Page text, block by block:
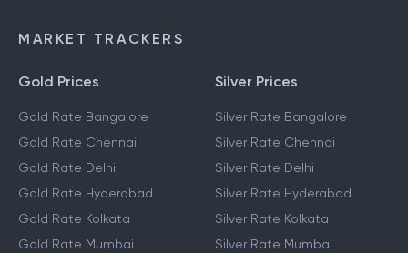
MARKET TRACKERS
Gold Prices
Gold Rate Bangalore
Gold Rate Chennai
Gold Rate Delhi
Gold Rate Hyderabad
Gold Rate Kolkata
Gold Rate Mumbai
Silver Prices
Silver Rate Bangalore
Silver Rate Chennai
Silver Rate Delhi
Silver Rate Hyderabad
Silver Rate Kolkata
Silver Rate Mumbai